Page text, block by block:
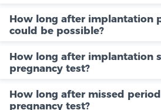
How long after implantation
could be possible?
How long after implantation
pregnancy test?
How long after missed
pregnancy test?